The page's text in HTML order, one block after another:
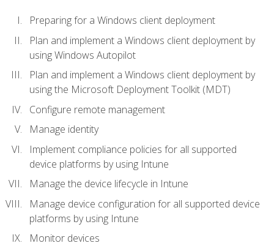
Preparing for a Windows client deployment
Plan and implement a Windows client deployment by
using Windows Autopilot
Plan and implement a Windows client deployment by
using the Microsoft Deployment Toolkit (MDT)
Configure remote management
Manage identity
Implement compliance policies for all supported
device platforms by using Intune
Manage the device lifecycle in Intune
Manage device configuration for all supported device
platforms by using Intune
Monitor devices